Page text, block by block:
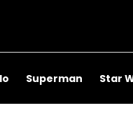
Superman Star